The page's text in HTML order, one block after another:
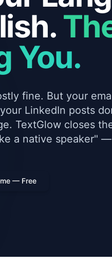
You.
fine. But your
LinkedIn posts
TextGlow closes
a native speaker"
— Free